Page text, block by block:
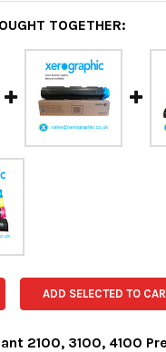
TOGETHER:
ADD SELECTED TO
2100, 3100, 4100